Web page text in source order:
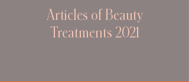
Articles of Beauty
Treatments 2021